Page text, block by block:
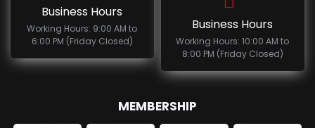
Business Hours
Working Hours: 9:00 AM to
6:00 PM (Friday Closed)
Business Hours
Working Hours: 10:00 AM to
8:00 PM (Friday Closed)
MEMBERSHIP